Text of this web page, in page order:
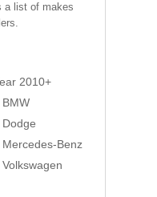
a list of makes
2010+
BMW
Dodge
Mercedes-Benz
Volkswagen